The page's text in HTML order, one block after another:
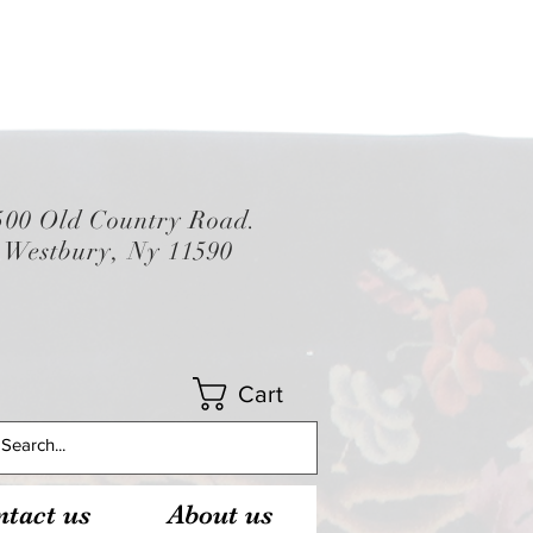
Old Country Road.
Westbury, Ny 11590
Cart
us About us